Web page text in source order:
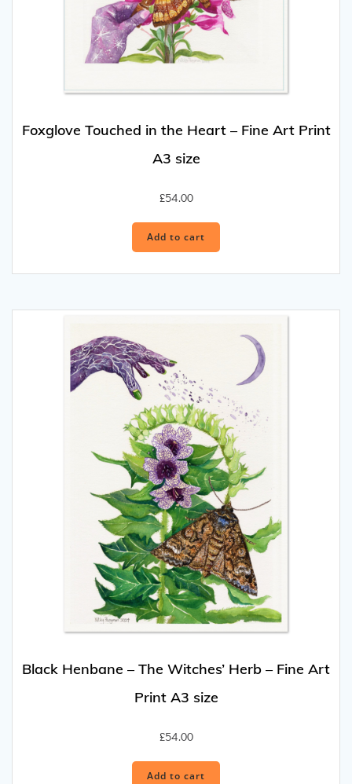
Foxglove Touched in the Heart – Fine Art Print
A3 size
£54.00
Add to cart
Black Henbane – The Witches’ Herb – Fine Art
Print A3 size
£54.00
Add to cart